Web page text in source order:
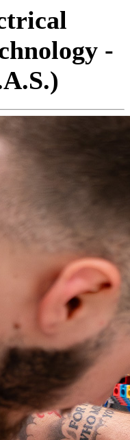
-